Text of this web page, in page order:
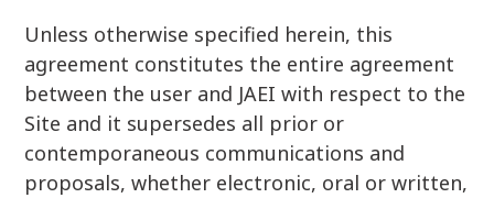
Unless otherwise specified herein, this
agreement constitutes the entire agreement
between the user and JAEI with respect to the
Site and it supersedes all prior or
contemporaneous communications and
proposals, whether electronic, oral or written,